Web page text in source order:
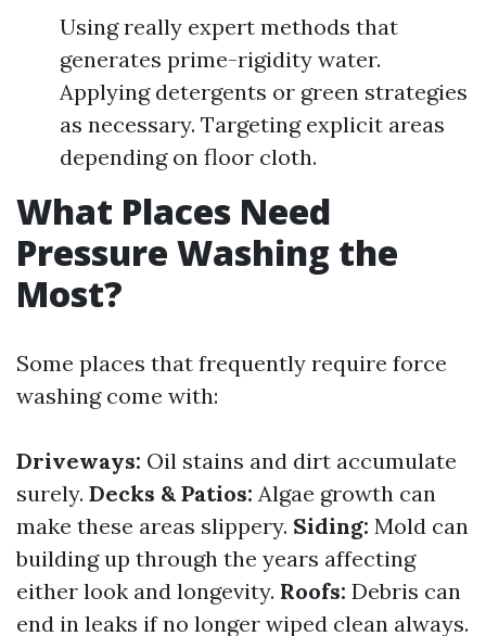
Using really expert methods that
generates prime-rigidity water.
Applying detergents or green strategies
as necessary. Targeting explicit areas
depending on floor cloth.
What Places Need
Pressure Washing the
Most?
Some places that frequently require force
washing come with:
Driveways: Oil stains and dirt accumulate
surely. Decks & Patios: Algae growth can
make these areas slippery. Siding: Mold can
building up through the years affecting
either look and longevity. Roofs: Debris can
end in leaks if no longer wiped clean always.